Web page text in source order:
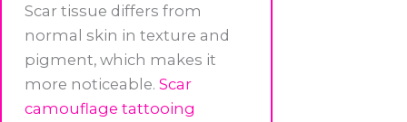
Scar tissue differs from
normal skin in texture and
pigment, which makes it
more noticeable. Scar
camouflage tattooing